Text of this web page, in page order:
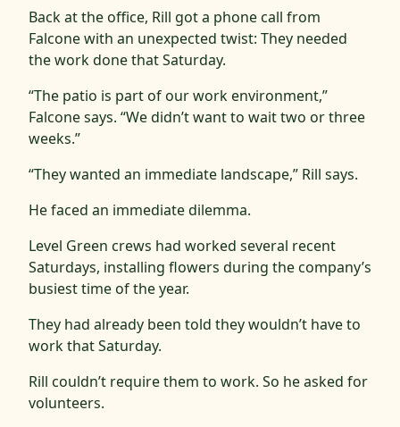
Back at the office, Rill got a phone call from
Falcone with an unexpected twist: They needed
the work done that Saturday.
“The patio is part of our work environment,”
Falcone says. “We didn’t want to wait two or three
weeks.”
“They wanted an immediate landscape,” Rill says.
He faced an immediate dilemma.
Level Green crews had worked several recent
Saturdays, installing flowers during the company’s
busiest time of the year.
They had already been told they wouldn’t have to
work that Saturday.
Rill couldn’t require them to work. So he asked for
volunteers.